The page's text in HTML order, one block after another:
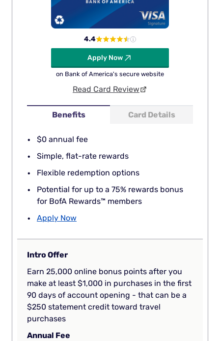
Benefits Card Details
$0 annual fee
Simple, flat-rate rewards
Flexible redemption options
Potential for up to a 75% rewards bonus
for BofA Rewards™ members
Apply Now
4.4
Apply Now
on Bank of America's secure website
Read Card Review
Intro Offer
Earn 25,000 online bonus points after you
make at least $1,000 in purchases in the first
90 days of account opening - that can be a
$250 statement credit toward travel
purchases
Annual Fee